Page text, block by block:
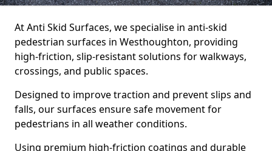
At Anti Skid Surfaces, we specialise in anti-skid
pedestrian surfaces in Westhoughton, providing
high-friction, slip-resistant solutions for walkways,
crossings, and public spaces.
Designed to improve traction and prevent slips and
falls, our surfaces ensure safe movement for
pedestrians in all weather conditions.
Using premium high-friction coatings and durable